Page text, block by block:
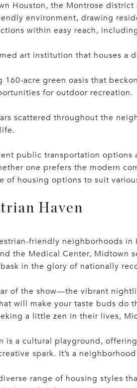
Houston, the Montrose
environment, drawing
within easy reach,
art institution that houses a
160-acre green oasis that
for outdoor recreation.
scattered throughout the
public transportation
one prefers the modern
of housing options to suit
Haven
friendly neighborhoods
the Medical Center, Midtown
in the glory of nationally
of the show—the vibrant
will make your taste buds do
a little zen in their lives,
is a cultural playground,
spark. It’s a
range of housing styles